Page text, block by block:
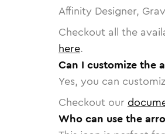
Affinity Designer,
Checkout all the
here.
Can I customize the
Yes, you can
Checkout our
Who can use the